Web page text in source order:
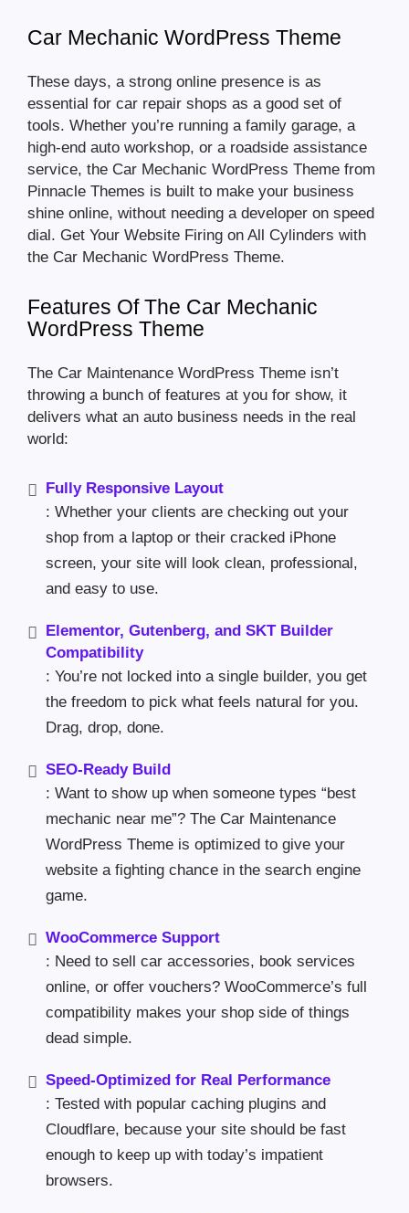
Car Mechanic WordPress Theme
These days, a strong online presence is as
essential for car repair shops as a good set of
tools. Whether you’re running a family garage, a
high-end auto workshop, or a roadside assistance
service, the Car Mechanic WordPress Theme from
Pinnacle Themes is built to make your business
shine online, without needing a developer on speed
dial. Get Your Website Firing on All Cylinders with
the Car Mechanic WordPress Theme.
Features Of The Car Mechanic
WordPress Theme
The Car Maintenance WordPress Theme isn’t
throwing a bunch of features at you for show, it
delivers what an auto business needs in the real
world:
Fully Responsive Layout
: Whether your clients are checking out your
shop from a laptop or their cracked iPhone
screen, your site will look clean, professional,
and easy to use.
Elementor, Gutenberg, and SKT Builder
Compatibility
: You’re not locked into a single builder, you get
the freedom to pick what feels natural for you.
Drag, drop, done.
SEO-Ready Build
: Want to show up when someone types “best
mechanic near me”? The Car Maintenance
WordPress Theme is optimized to give your
website a fighting chance in the search engine
game.
WooCommerce Support
: Need to sell car accessories, book services
online, or offer vouchers? WooCommerce’s full
compatibility makes your shop side of things
dead simple.
Speed-Optimized for Real Performance
: Tested with popular caching plugins and
Cloudflare, because your site should be fast
enough to keep up with today’s impatient
browsers.